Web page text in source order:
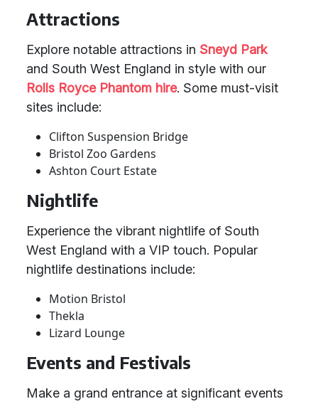
Attractions
Explore notable attractions in Sneyd Park
and South West England in style with our
Rolls Royce Phantom hire. Some must-visit
sites include:
Clifton Suspension Bridge
Bristol Zoo Gardens
Ashton Court Estate
Nightlife
Experience the vibrant nightlife of South
West England with a VIP touch. Popular
nightlife destinations include:
Motion Bristol
Thekla
Lizard Lounge
Events and Festivals
Make a grand entrance at significant events